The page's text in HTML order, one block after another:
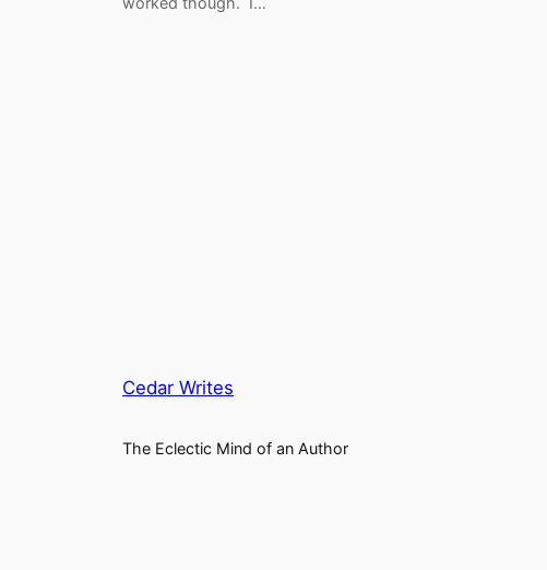
Cedar Writes
The Eclectic Mind of an Author